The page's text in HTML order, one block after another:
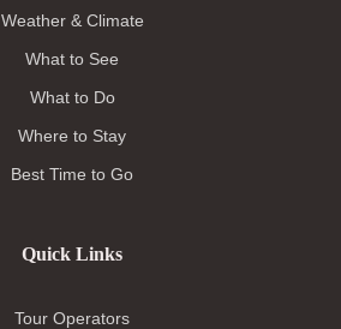
Weather & Climate
What to See
What to Do
Where to Stay
Best Time to Go
Quick Links
Tour Operators